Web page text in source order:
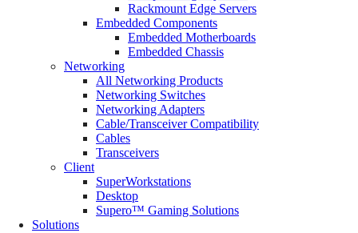
Rackmount Edge Servers
Embedded Components
Embedded Motherboards
Embedded Chassis
Networking
All Networking Products
Networking Switches
Networking Adapters
Cable/Transceiver Compatibility
Cables
Transceivers
Client
SuperWorkstations
Desktop
Supero™ Gaming Solutions
Solutions